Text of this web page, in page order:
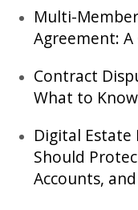
Multi-
Agreement:
Contract
What to
Digital Estate
Should
Accounts,